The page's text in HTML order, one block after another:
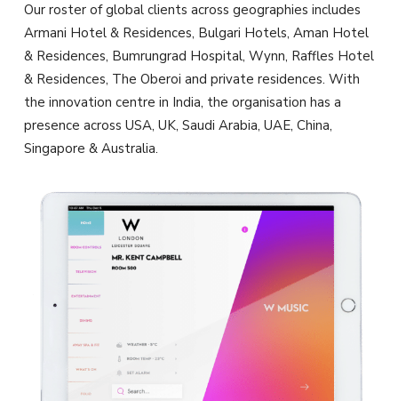
Our roster of global clients across geographies includes
Armani Hotel & Residences, Bulgari Hotels, Aman Hotel
& Residences, Bumrungrad Hospital, Wynn, Raffles Hotel
& Residences, The Oberoi and private residences. With
the innovation centre in India, the organisation has a
presence across USA, UK, Saudi Arabia, UAE, China,
Singapore & Australia.